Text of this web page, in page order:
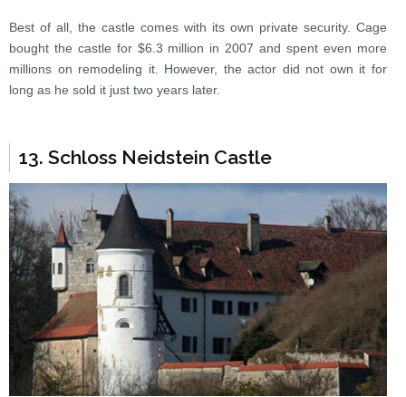
Best of all, the castle comes with its own private security. Cage
bought the castle for $6.3 million in 2007 and spent even more
millions on remodeling it. However, the actor did not own it for
long as he sold it just two years later.
13. Schloss Neidstein Castle